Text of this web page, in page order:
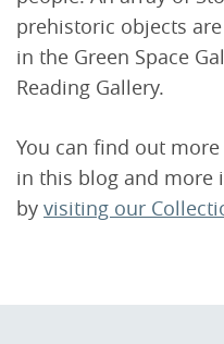
prehistoric objects
in the Green Space
Reading Gallery.
You can find out
in this blog and more
by visiting our